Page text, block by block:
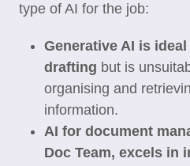
type of AI for the job:
Generative AI is
drafting but is
organising and
information.
AI for document
Doc Team, excels in